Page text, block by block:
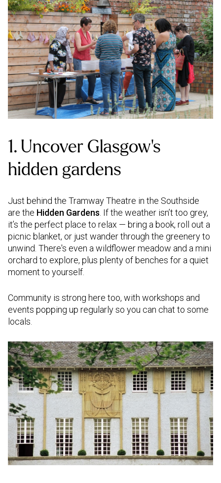
1. Uncover Glasgow’s
hidden gardens
Just behind the Tramway Theatre in the Southside
are the Hidden Gardens. If the weather isn’t too grey,
it’s the perfect place to relax — bring a book, roll out a
picnic blanket, or just wander through the greenery to
unwind. There's even a wildflower meadow and a mini
orchard to explore, plus plenty of benches for a quiet
moment to yourself.
Community is strong here too, with workshops and
events popping up regularly so you can chat to some
locals.